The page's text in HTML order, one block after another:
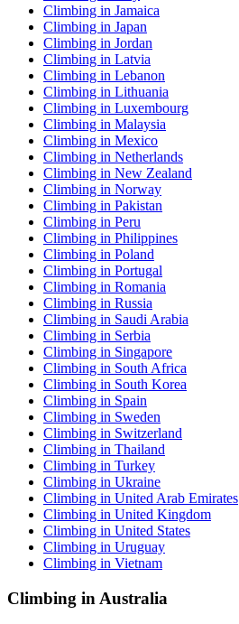
Climbing in Jamaica
Climbing in Japan
Climbing in Jordan
Climbing in Latvia
Climbing in Lebanon
Climbing in Lithuania
Climbing in Luxembourg
Climbing in Malaysia
Climbing in Mexico
Climbing in Netherlands
Climbing in New Zealand
Climbing in Norway
Climbing in Pakistan
Climbing in Peru
Climbing in Philippines
Climbing in Poland
Climbing in Portugal
Climbing in Romania
Climbing in Russia
Climbing in Saudi Arabia
Climbing in Serbia
Climbing in Singapore
Climbing in South Africa
Climbing in South Korea
Climbing in Spain
Climbing in Sweden
Climbing in Switzerland
Climbing in Thailand
Climbing in Turkey
Climbing in Ukraine
Climbing in United Arab Emirates
Climbing in United Kingdom
Climbing in United States
Climbing in Uruguay
Climbing in Vietnam
Climbing in Australia